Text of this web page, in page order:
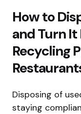
How to
and Turn
Recycling
Disposing of
staying